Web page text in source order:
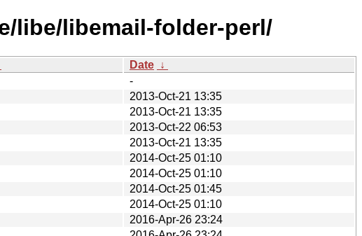
libe/libemail-folder-perl/
Date ↓
-
2013-Oct-21 13:35
2013-Oct-21 13:35
2013-Oct-22 06:53
2013-Oct-21 13:35
2014-Oct-25 01:10
2014-Oct-25 01:10
2014-Oct-25 01:45
2014-Oct-25 01:10
2016-Apr-26 23:24